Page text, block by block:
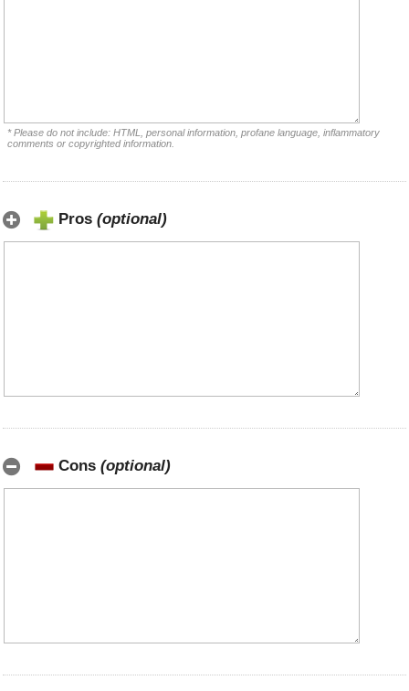
* Please do not include: HTML, personal information, profane language, inflammatory
comments or copyrighted information.
Pros (optional)
Cons (optional)